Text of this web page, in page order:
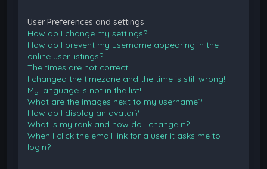
User Preferences and settings
How do I change my settings?
How do I prevent my username appearing in the
online user listings?
The times are not correct!
I changed the timezone and the time is still wrong!
My language is not in the list!
What are the images next to my username?
How do I display an avatar?
What is my rank and how do I change it?
When I click the email link for a user it asks me to
login?